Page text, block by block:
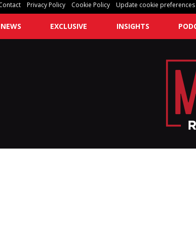
Privacy Policy Cookie Policy Update cookie preferences
NEWS EXCLUSIVE INSIGHTS